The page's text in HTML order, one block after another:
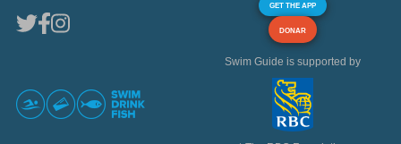
GET THE APP
DONAR
Swim Guide is supported by